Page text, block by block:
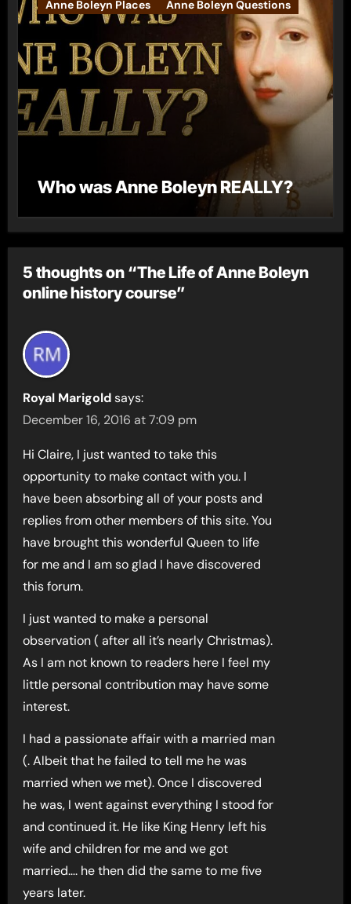
Anne Boleyn Places
Anne Boleyn Questions
Who was Anne Boleyn REALLY?
5 thoughts on “The Life of Anne Boleyn
online history course”
Royal Marigold says:
December 16, 2016 at 7:09 pm
Hi Claire, I just wanted to take this
opportunity to make contact with you. I
have been absorbing all of your posts and
replies from other members of this site. You
have brought this wonderful Queen to life
for me and I am so glad I have discovered
this forum.
I just wanted to make a personal
observation ( after all it’s nearly Christmas).
As I am not known to readers here I feel my
little personal contribution may have some
interest.
I had a passionate affair with a married man
(. Albeit that he failed to tell me he was
married when we met). Once I discovered
he was, I went against everything I stood for
and continued it. He like King Henry left his
wife and children for me and we got
married…. he then did the same to me five
years later.